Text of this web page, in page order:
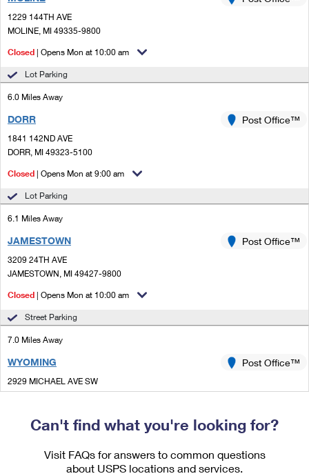
Ship to USPS Smart Locker
Custom Mail, Cards, & Envelopes
Postage Prices
Mail & Shipping Services
Priority Mail Express
First-Class Mail
Redirecting a Package
Money Orders
Requesting a Refund
Mailbox Guidelines
Mail for the Deceased
Customized Direct Mail
Political Mail
USPS Connect
eCommerce
Local
Postage Options
Returns Services
International Business Shipping
Managing Business Mail
Shipping Internationally Online
International Insurance & Extra Services
Completing Customs Forms
Sending Money Abroad
Comparing International Shipping
Services
Priority Mail Express International
Priority Mail International
First-Class Package International Service
First-Class Mail International
Filing an International Claim
Requesting an International Refund
1229 144TH AVE
MOLINE, MI 49335-9800
Closed | Opens Mon at 10:00 am
Lot Parking
6.0 Miles Away
DORR
1841 142ND AVE
DORR, MI 49323-5100
Post Office™
Closed | Opens Mon at 9:00 am
Lot Parking
6.1 Miles Away
JAMESTOWN
3209 24TH AVE
JAMESTOWN, MI 49427-9800
Post Office™
Closed | Opens Mon at 10:00 am
Street Parking
7.0 Miles Away
WYOMING
2929 MICHAEL AVE SW
WYOMING, MI 49509-9998
Post Office™
Lot Parking
Post Office™
Can't find what you're looking for?
Visit FAQs for answers to common questions
about USPS locations and services.